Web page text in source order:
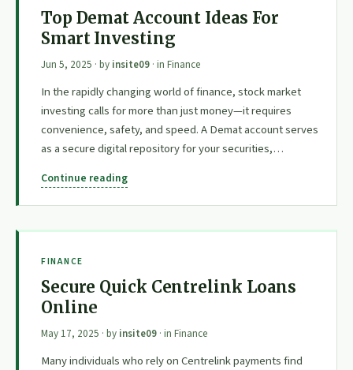
Top Demat Account Ideas For
Smart Investing
Jun 5, 2025 · by insite09 · in Finance
In the rapidly changing world of finance, stock market
investing calls for more than just money—it requires
convenience, safety, and speed. A Demat account serves
as a secure digital repository for your securities,…
Continue reading
FINANCE
Secure Quick Centrelink Loans
Online
May 17, 2025 · by insite09 · in Finance
Many individuals who rely on Centrelink payments find